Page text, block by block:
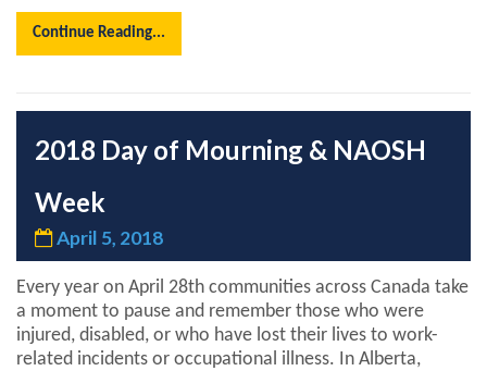
Continue Reading...
2018 Day of Mourning & NAOSH
Week
April 5, 2018
Every year on April 28th communities across Canada take
a moment to pause and remember those who were
injured, disabled, or who have lost their lives to work-
related incidents or occupational illness. In Alberta,